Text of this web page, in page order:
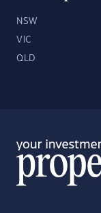
NSW
VIC
QLD